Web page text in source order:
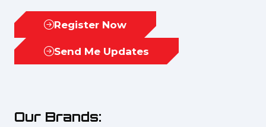
Register Now
(opens
inSend Me Updates
(opens
tab)
Our Brands: